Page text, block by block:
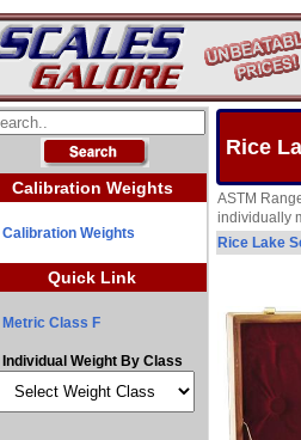
Calibration Weights
Calibration Weights
Quick Link
Metric Class F
Individual Weight By Class
Rice
ASTM
individually
Rice Lake